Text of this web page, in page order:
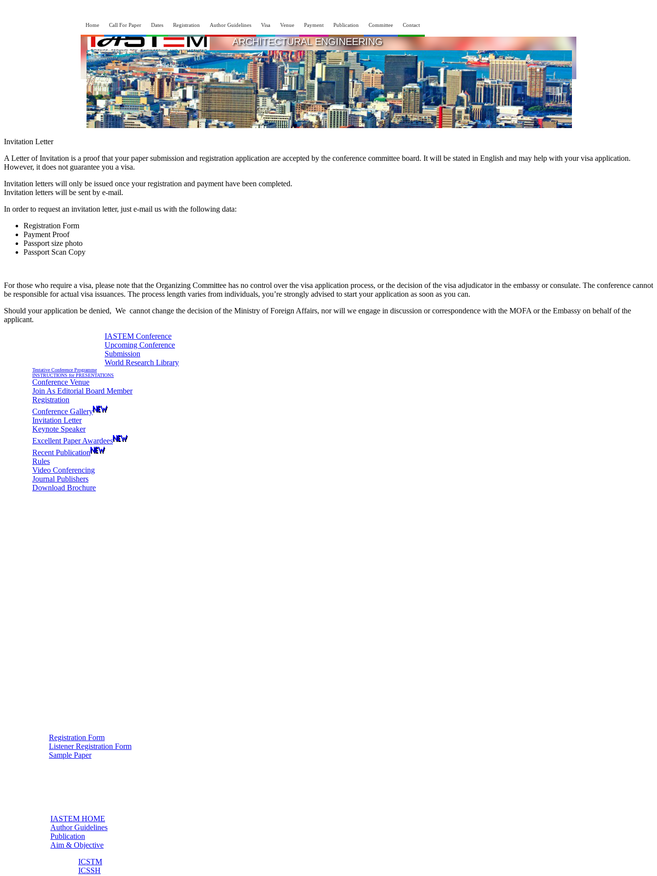
INTERNATIONAL CONFERENCE ON CIVIL AND
ARCHITECTURAL ENGINEERING
14th - 15th Apr 2025 Lagos,Nigeria
Home Call For Paper Dates Registration Author Guidelines Visa Venue Payment Publication Committee Contact
Invitation Letter
A Letter of Invitation is a proof that your paper submission and registration application are accepted by the conference committee board. It will be stated in English and may help with your visa application.
However, it does not guarantee you a visa.
Invitation letters will only be issued once your registration and payment have been completed.
Invitation letters will be sent by e-mail.
In order to request an invitation letter, just e-mail us with the following data:
Registration Form
Payment Proof
Passport size photo
Passport Scan Copy
For those who require a visa, please note that the Organizing Committee has no control over the visa application process, or the decision of the visa adjudicator in the embassy or consulate. The conference cannot
be responsible for actual visa issuances. The process length varies from individuals, you’re strongly advised to start your application as soon as you can.
Should your application be denied, We cannot change the decision of the Ministry of Foreign Affairs, nor will we engage in discussion or correspondence with the MOFA or the Embassy on behalf of the
applicant.
IASTEM Conference
Upcoming Conference
Submission
World Research Library
Tentative Conference Programme
INSTRUCTIONS for PRESENTATIONS
Conference Venue
Join As Editorial Board Member
Registration
Conference Gallery
Invitation Letter
Keynote Speaker
Excellent Paper Awardees
Recent Publication
Rules
Video Conferencing
Journal Publishers
Download Brochure
Registration Form
Listener Registration Form
Sample Paper
IASTEM HOME
Author Guidelines
Publication
Aim & Objective
ICSTM
ICSSH